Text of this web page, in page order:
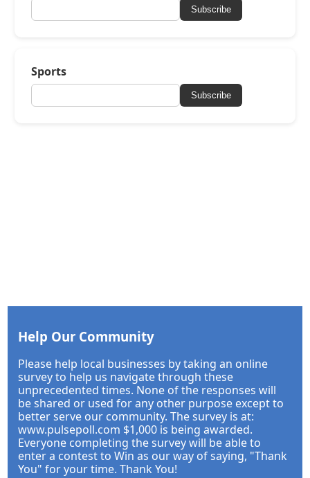
Subscribe
Sports
Subscribe
Help Our Community
Please help local businesses by taking an online
survey to help us navigate through these
unprecedented times. None of the responses will
be shared or used for any other purpose except to
better serve our community. The survey is at:
www.pulsepoll.com $1,000 is being awarded.
Everyone completing the survey will be able to
enter a contest to Win as our way of saying, "Thank
You" for your time. Thank You!